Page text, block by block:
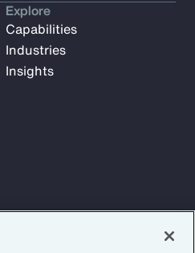
Explore
Capabilities
Industries
Insights